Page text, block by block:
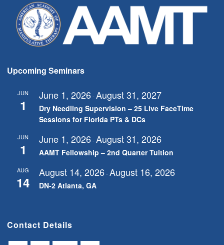
Upcoming Seminars
JUN
1
June 1, 2026-August 31, 2027
Dry Needling Supervision – 25 Live FaceTime
Sessions for Florida PTs & DCs
JUN
1
June 1, 2026-August 31, 2026
AAMT Fellowship – 2nd Quarter Tuition
AUG
14
August 14, 2026-August 16, 2026
DN-2 Atlanta, GA
Contact Details